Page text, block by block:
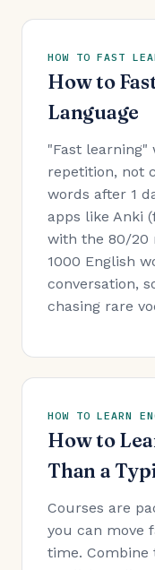
HOW TO FAST
How to
Language
"Fast learning"
repetition, not
words after 1
apps like Anki
with the 80/20
1000 English
conversation,
chasing rare
HOW TO LEARN
How to
Than a
Courses are
you can move
time.